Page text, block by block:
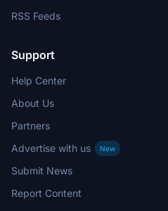
RSS Feeds
Support
Help Center
About Us
Partners
Advertise with us
New
Submit News
Report Content